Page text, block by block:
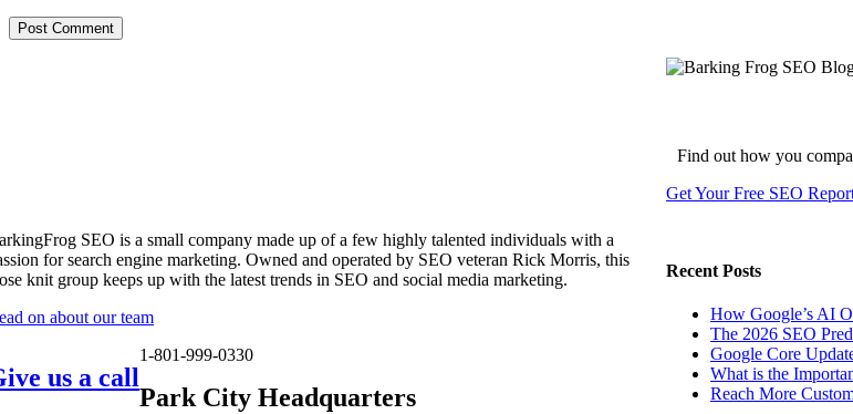
Find out how you
Get Your Free SEO
Recent Posts
How Google’s AI
The‍‌‍‍‌‍‌‍‍‌ 2026 SEO
Google Core
What is the
Reach More
SEO is a small company made up of a few highly talented individuals with a
for search engine marketing. Owned and operated by SEO veteran Rick Morris, this
knit group keeps up with the latest trends in SEO and social media marketing.
on about our team
us a call
1-801-999-0330
Park City Headquarters